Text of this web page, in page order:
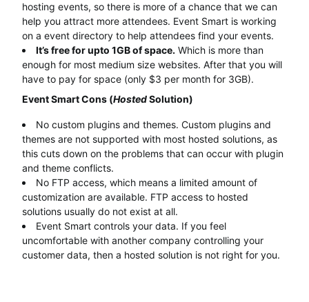
hosting events, so there is more of a chance that we can
help you attract more attendees. Event Smart is working
on a event directory to help attendees find your events.
It’s free for upto 1GB of space. Which is more than
enough for most medium size websites. After that you will
have to pay for space (only $3 per month for 3GB).
Event Smart Cons (HostedSolution)
No custom plugins and themes. Custom plugins and
themes are not supported with most hosted solutions, as
this cuts down on the problems that can occur with plugin
and theme conflicts.
No FTP access, which means a limited amount of
customization are available. FTP access to hosted
solutions usually do not exist at all.
Event Smart controls your data. If you feel
uncomfortable with another company controlling your
customer data, then a hosted solution is not right for you.